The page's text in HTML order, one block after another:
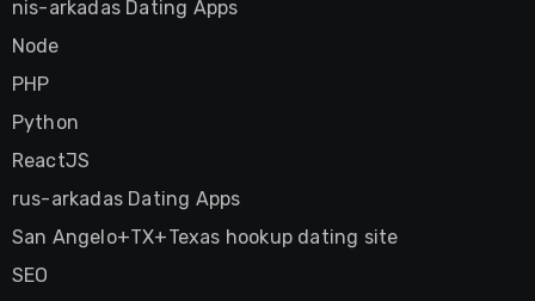
nis-arkadas Dating Apps
Node
PHP
Python
ReactJS
rus-arkadas Dating Apps
San Angelo+TX+Texas hookup dating site
SEO